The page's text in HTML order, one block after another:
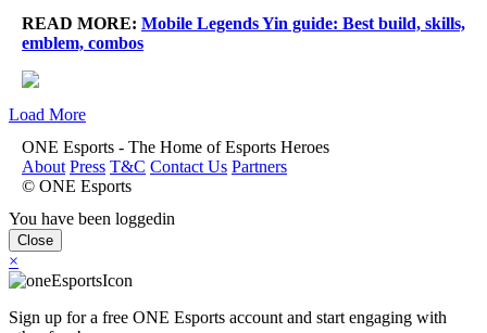
READ MORE: Mobile Legends Yin guide: Best build, skills,
emblem, combos
Load More
ONE Esports - The Home of Esports Heroes
About Press T&C Contact Us Partners
© ONE Esports
You have been loggedin
Close
×
Sign up for a free ONE Esports account and start engaging with